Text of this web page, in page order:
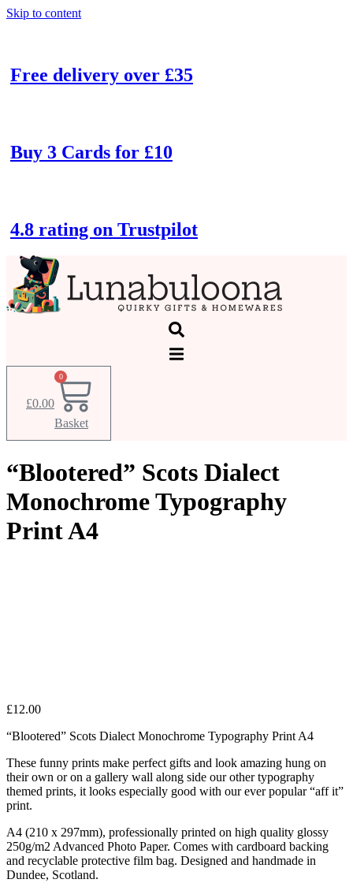
Skip to content
Free delivery over £35
Buy 3 Cards for £10
4.8 rating on Trustpilot
£0.00
0
Basket
“Blootered” Scots Dialect
Monochrome Typography
Print A4
£12.00
“Blootered” Scots Dialect Monochrome Typography Print A4
These funny prints make perfect gifts and look amazing hung on
their own or on a gallery wall along side our other typography
themed prints, it looks especially good with our ever popular “aff it”
print.
A4 (210 x 297mm), professionally printed on high quality glossy
250g/m2 Advanced Photo Paper. Comes with cardboard backing
and recyclable protective film bag. Designed and handmade in
Dundee, Scotland.